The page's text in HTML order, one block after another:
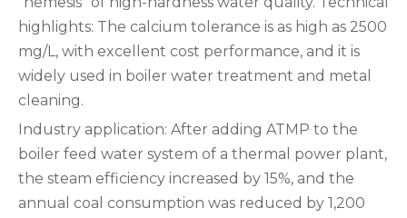
highlights‌: The calcium tolerance is as high as 2500
mg/L, with excellent cost performance, and it is
widely used in boiler water treatment and metal
cleaning.
‌Industry application‌: After adding ATMP to the
boiler feed water system of a thermal power plant,
the steam efficiency increased by 15%, and the
annual coal consumption was reduced by 1,200